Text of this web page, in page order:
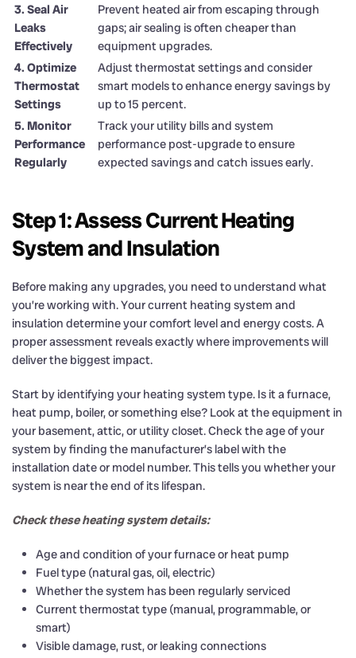
3. Seal Air
Leaks
Effectively
Prevent heated air from escaping through
gaps; air sealing is often cheaper than
equipment upgrades.
4. Optimize
Thermostat
Settings
Adjust thermostat settings and consider
smart models to enhance energy savings by
up to 15 percent.
5. Monitor
Performance
Regularly
Track your utility bills and system
performance post-upgrade to ensure
expected savings and catch issues early.
Step 1: Assess Current Heating
System and Insulation
Before making any upgrades, you need to understand what
you’re working with. Your current heating system and
insulation determine your comfort level and energy costs. A
proper assessment reveals exactly where improvements will
deliver the biggest impact.
Start by identifying your heating system type. Is it a furnace,
heat pump, boiler, or something else? Look at the equipment in
your basement, attic, or utility closet. Check the age of your
system by finding the manufacturer’s label with the
installation date or model number. This tells you whether your
system is near the end of its lifespan.
Check these heating system details:
Age and condition of your furnace or heat pump
Fuel type (natural gas, oil, electric)
Whether the system has been regularly serviced
Current thermostat type (manual, programmable, or
smart)
Visible damage, rust, or leaking connections